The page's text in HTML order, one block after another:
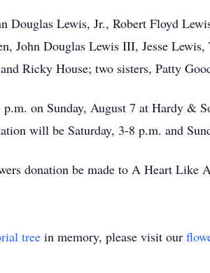
Douglas Lewis, Jr., Robert Floyd
John Douglas Lewis III, Jesse
Ricky House; two sisters, Patty
on Sunday, August 7 at Hardy &
will be Saturday, 3-8 p.m. and
donation be made to A Heart
tree in memory, please visit our